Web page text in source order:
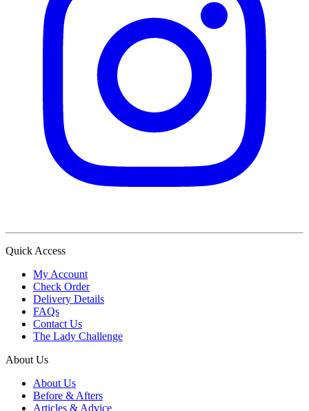
Quick Access
My Account
Check Order
Delivery Details
FAQs
Contact Us
The Lady Challenge
About Us
About Us
Before & Afters
Articles & Advice